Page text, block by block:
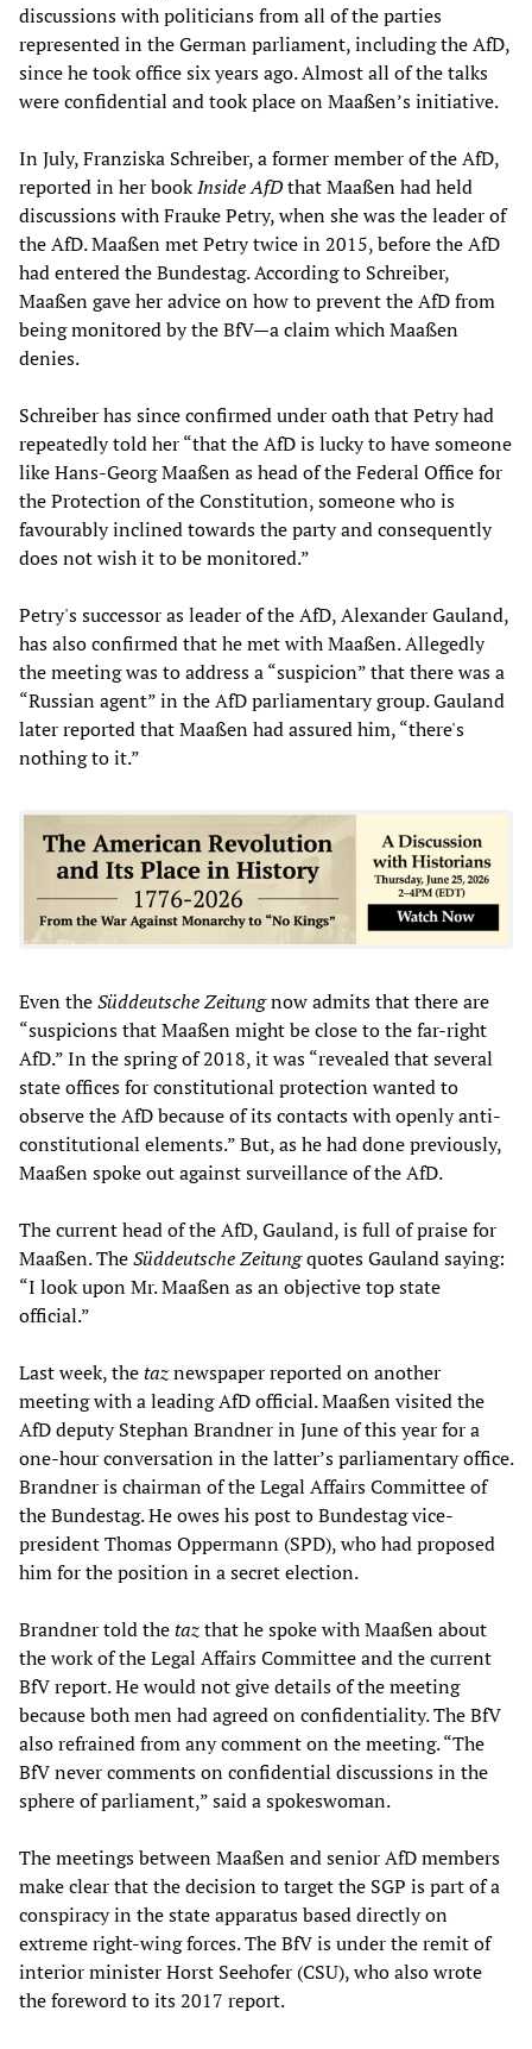
discussions with politicians from all of the parties
represented in the German parliament, including the AfD,
since he took office six years ago. Almost all of the talks
were confidential and took place on Maaßen’s initiative.
In July, Franziska Schreiber, a former member of the AfD,
reported in her bookInside AfDthat Maaßen had held
discussions with Frauke Petry, when she was the leader of
the AfD. Maaßen met Petry twice in 2015, before the AfD
had entered the Bundestag. According to Schreiber,
Maaßen gave her advice on how to prevent the AfD from
being monitored by the BfV—a claim which Maaßen
denies.
Schreiber has since confirmed under oath that Petry had
repeatedly told her “that the AfD is lucky to have someone
like Hans-Georg Maaßen as head of the Federal Office for
the Protection of the Constitution, someone who is
favourably inclined towards the party and consequently
does not wish it to be monitored.”
Petry's successor as leader of the AfD, Alexander Gauland,
has also confirmed that he met with Maaßen. Allegedly
the meeting was to address a “suspicion” that there was a
“Russian agent” in the AfD parliamentary group. Gauland
later reported that Maaßen had assured him, “there's
nothing to it.”
Even theSüddeutsche Zeitungnow admits that there are
“suspicions that Maaßen might be close to the far-right
AfD.” In the spring of 2018, it was “revealed that several
state offices for constitutional protection wanted to
observe the AfD because of its contacts with openly anti-
constitutional elements.” But, as he had done previously,
Maaßen spoke out against surveillance of the AfD.
The current head of the AfD, Gauland, is full of praise for
Maaßen. TheSüddeutsche Zeitungquotes Gauland saying:
“I look upon Mr. Maaßen as an objective top state
official.”
Last week, thetaznewspaper reported on another
meeting with a leading AfD official. Maaßen visited the
AfD deputy Stephan Brandner in June of this year for a
one-hour conversation in the latter’s parliamentary office.
Brandner is chairman of the Legal Affairs Committee of
the Bundestag. He owes his post to Bundestag vice-
president Thomas Oppermann (SPD), who had proposed
him for the position in a secret election.
Brandner told thetazthat he spoke with Maaßen about
the work of the Legal Affairs Committee and the current
BfV report. He would not give details of the meeting
because both men had agreed on confidentiality. The BfV
also refrained from any comment on the meeting. “The
BfV never comments on confidential discussions in the
sphere of parliament,” said a spokeswoman.
The meetings between Maaßen and senior AfD members
make clear that the decision to target the SGP is part of a
conspiracy in the state apparatus based directly on
extreme right-wing forces. The BfV is under the remit of
interior minister Horst Seehofer (CSU), who also wrote
the foreword to its 2017 report.